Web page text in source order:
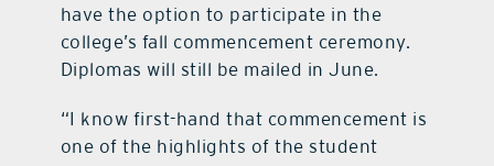
have the option to participate in the
college’s fall commencement ceremony.
Diplomas will still be mailed in June.
“I know first-hand that commencement is
one of the highlights of the student